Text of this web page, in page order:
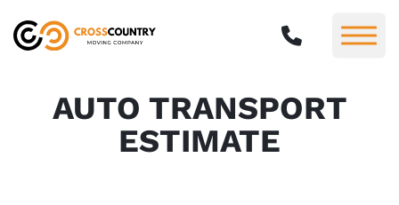
AUTO TRANSPORT
ESTIMATE